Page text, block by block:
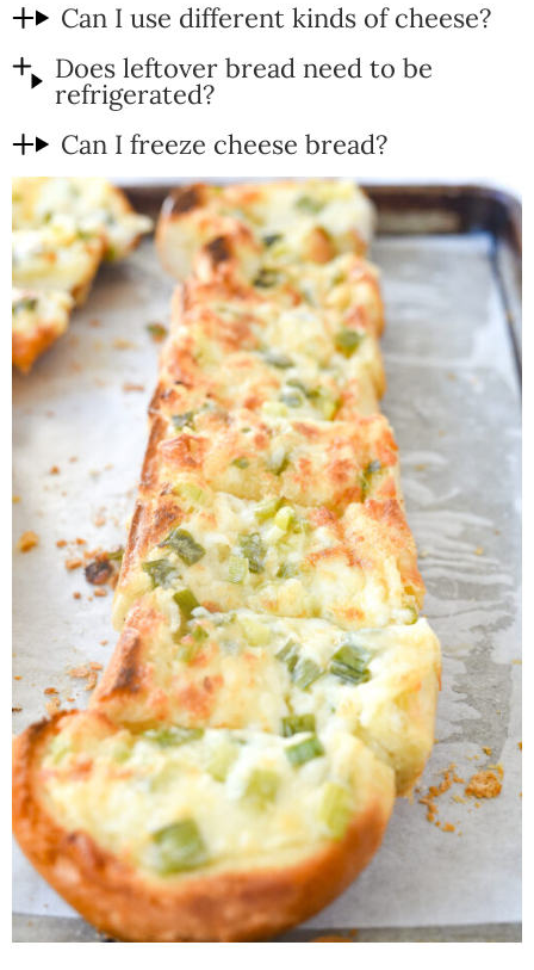
Can I use different kinds of cheese?
Does leftover bread need to be
refrigerated?
Can I freeze cheese bread?